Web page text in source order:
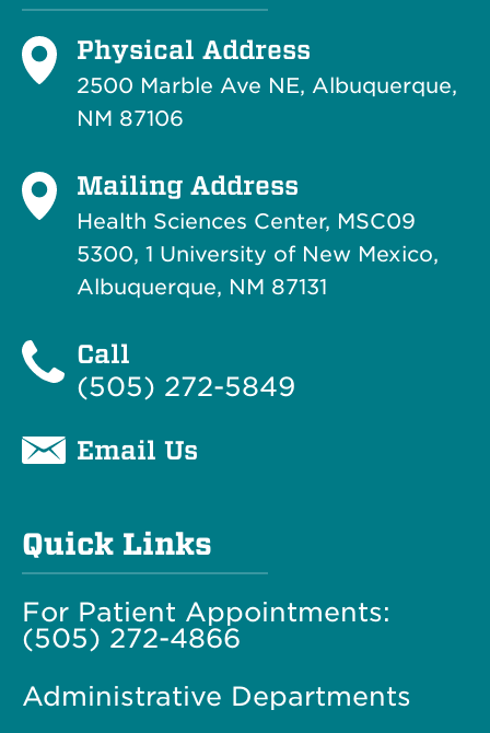
Physical Address
2500 Marble Ave NE, Albuquerque,
NM 87106
Mailing Address
Health Sciences Center, MSC09
5300, 1 University of New Mexico,
Albuquerque, NM 87131
Call
(505) 272-5849
Email Us
Quick Links
For Patient Appointments:
(505) 272-4866
Administrative Departments